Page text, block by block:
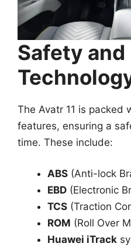
Safety and
The Avatr 11 is packed
features, ensuring a
time. These include:
ABS (Anti-lock
EBD (Electronic
TCS (Traction
ROM (Roll Over
Huawei iTrack